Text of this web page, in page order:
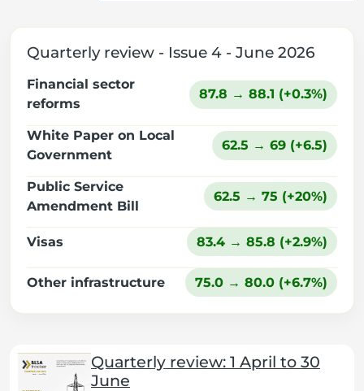
Quarterly review - Issue 4 - June 2026
Financial sector
reforms
87.8 → 88.1 (+0.3%)
White Paper on Local
Government
62.5 → 69 (+6.5)
Public Service
Amendment Bill
62.5 → 75 (+20%)
Visas 83.4 → 85.8 (+2.9%)
Other infrastructure 75.0 → 80.0 (+6.7%)
Quarterly review: 1 April to 30
June